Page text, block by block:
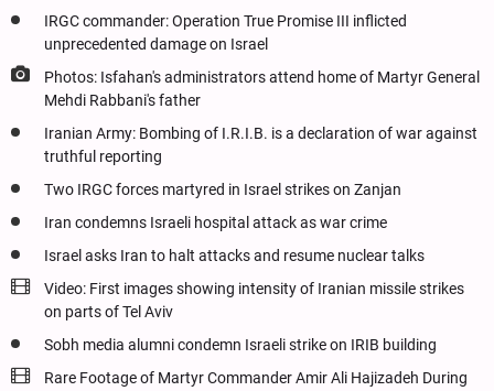
IRGC commander: Operation True Promise III inflicted
unprecedented damage on Israel
Photos: Isfahan's administrators attend home of Martyr General
Mehdi Rabbani's father
Iranian Army: Bombing of I.R.I.B. is a declaration of war against
truthful reporting
Two IRGC forces martyred in Israel strikes on Zanjan
Iran condemns Israeli hospital attack as war crime
Israel asks Iran to halt attacks and resume nuclear talks
Video: First images showing intensity of Iranian missile strikes
on parts of Tel Aviv
Sobh media alumni condemn Israeli strike on IRIB building
Rare Footage of Martyr Commander Amir Ali Hajizadeh During